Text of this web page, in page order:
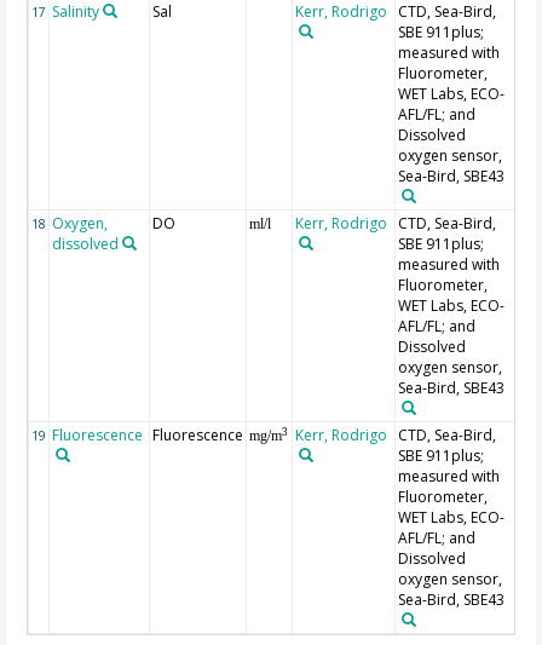
17 Salinity Sal Kerr, Rodrigo
CTD, Sea-Bird,
SBE 911plus;
measured with
Fluorometer,
WET Labs, ECO-
AFL/FL; and
Dissolved
oxygen sensor,
Sea-Bird, SBE43
18 Oxygen,
dissolved
DO ml/l Kerr, Rodrigo
CTD, Sea-Bird,
SBE 911plus;
measured with
Fluorometer,
WET Labs, ECO-
AFL/FL; and
Dissolved
oxygen sensor,
Sea-Bird, SBE43
19 Fluorescence Fluorescence mg/m3 Kerr, Rodrigo
CTD, Sea-Bird,
SBE 911plus;
measured with
Fluorometer,
WET Labs, ECO-
AFL/FL; and
Dissolved
oxygen sensor,
Sea-Bird, SBE43